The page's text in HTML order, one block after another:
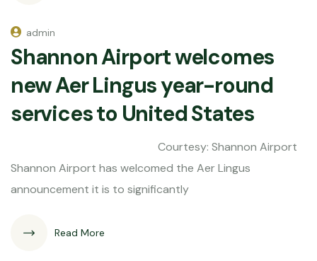
admin
Shannon Airport welcomes
new Aer Lingus year-round
services to United States
Courtesy: Shannon Airport
Shannon Airport has welcomed the Aer Lingus
announcement it is to significantly
Read More